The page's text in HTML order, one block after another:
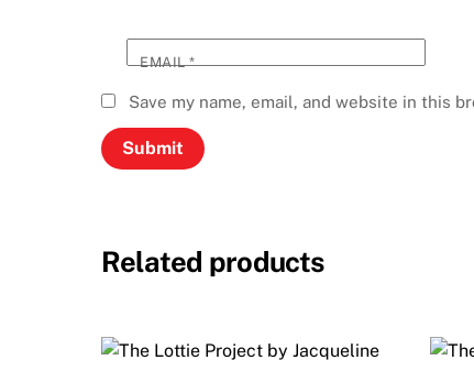
EMAIL*
Save my name, email, and website in this
Related products